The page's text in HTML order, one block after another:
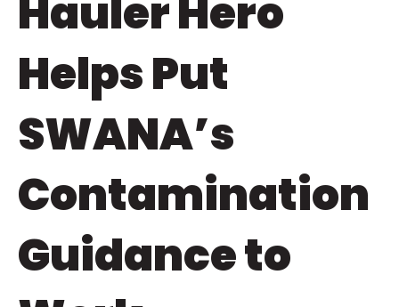
Hauler Hero
Helps Put
SWANA’s
Contamination
Guidance to